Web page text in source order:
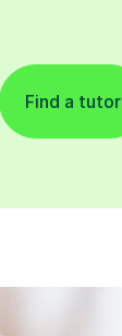
Find a tutor